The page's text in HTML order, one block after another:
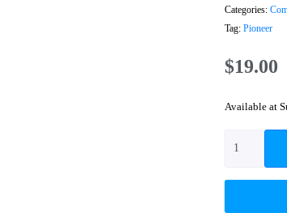
Categories:
Tag: Pioneer
$19.00
Available at